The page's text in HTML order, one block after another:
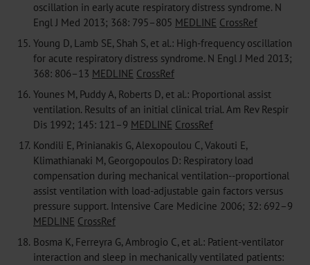
oscillation in early acute respiratory distress syndrome. N
Engl J Med 2013; 368: 795–805 MEDLINE CrossRef
15. Young D, Lamb SE, Shah S, et al.: High-frequency oscillation
for acute respiratory distress syndrome. N Engl J Med 2013;
368: 806–13 MEDLINE CrossRef
16. Younes M, Puddy A, Roberts D, et al.: Proportional assist
ventilation. Results of an initial clinical trial. Am Rev Respir
Dis 1992; 145: 121–9 MEDLINE CrossRef
17. Kondili E, Prinianakis G, Alexopoulou C, Vakouti E,
Klimathianaki M, Georgopoulos D: Respiratory load
compensation during mechanical ventilation--proportional
assist ventilation with load-adjustable gain factors versus
pressure support. Intensive Care Medicine 2006; 32: 692–9
MEDLINE CrossRef
18. Bosma K, Ferreyra G, Ambrogio C, et al.: Patient-ventilator
interaction and sleep in mechanically ventilated patients: